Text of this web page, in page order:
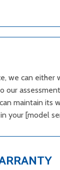
we can
our
maintain its
your [model